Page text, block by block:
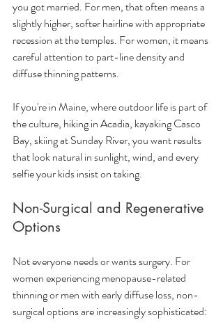
you got married. For men, that often means a
slightly higher, softer hairline with appropriate
recession at the temples. For women, it means
careful attention to part-line density and
diffuse thinning patterns.
If you're in Maine, where outdoor life is part of
the culture, hiking in Acadia, kayaking Casco
Bay, skiing at Sunday River, you want results
that look natural in sunlight, wind, and every
selfie your kids insist on taking.
Non-Surgical and Regenerative
Options
Not everyone needs or wants surgery. For
women experiencing menopause-related
thinning or men with early diffuse loss, non-
surgical options are increasingly sophisticated: